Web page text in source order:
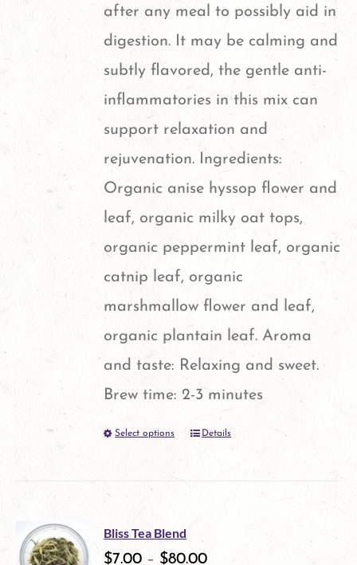
after any meal to possibly aid in
digestion. It may be calming and
subtly flavored, the gentle anti-
inflammatories in this mix can
support relaxation and
rejuvenation. Ingredients:
Organic anise hyssop flower and
leaf, organic milky oat tops,
organic peppermint leaf, organic
catnip leaf, organic
marshmallow flower and leaf,
organic plantain leaf. Aroma
and taste: Relaxing and sweet.
Brew time: 2-3 minutes
Select options
This
variants.
Details
Bliss Tea Blend
$7.00 – $80.00